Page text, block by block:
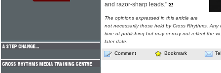
and razor-sharp leads."
The opinions expressed in this article are
not necessarily those held by Cross Rhythms.
time of publishing but may or may not reflect the
later date.
Comment Bookmark